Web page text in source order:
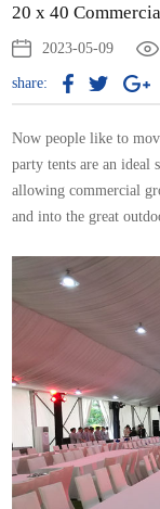
20 x 40
2023-05-09
share:
Now people like to
party tents are an ideal
allowing commercial
and into the great